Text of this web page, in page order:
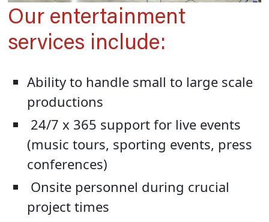
Our entertainment
services include:
Ability to handle small to large scale
productions
24/7 x 365 support for live events
(music tours, sporting events, press
conferences)
Onsite personnel during crucial
project times